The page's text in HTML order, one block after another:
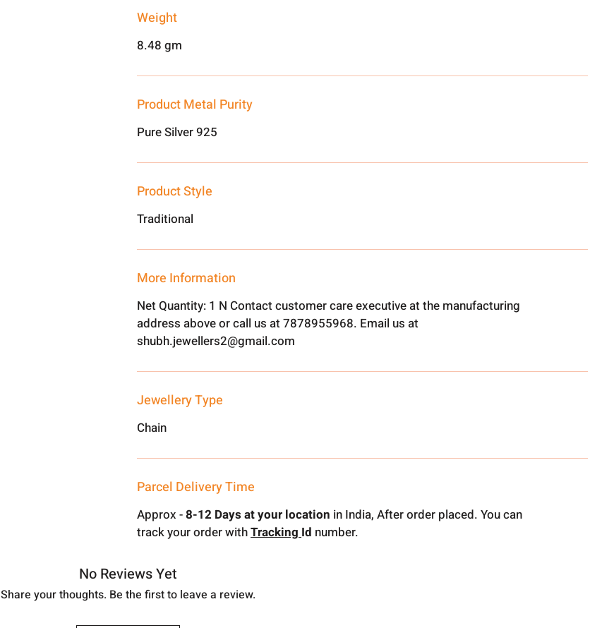
Weight
8.48 gm
Product Metal Purity
Pure Silver 925
Product Style
Traditional
More Information
Net Quantity: 1 N Contact customer care executive at the manufacturing
address above or call us at 7878955968. Email us at
shubh.jewellers2@gmail.com
Jewellery Type
Chain
Parcel Delivery Time
Approx -8-12 Days at your location in India, After order placed. You can
track your order withTrackingId number.
No Reviews Yet
Share your thoughts. Be the first to leave a review.